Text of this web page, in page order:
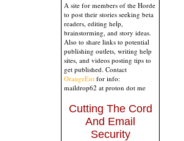
A site for members of the Horde
to post their stories seeking beta
readers, editing help,
brainstorming, and story ideas.
Also to share links to potential
publishing outlets, writing help
sites, and videos posting tips to
get published. Contact
OrangeEnt for info:
maildrop62 at proton dot me
Cutting The Cord
And Email
Security